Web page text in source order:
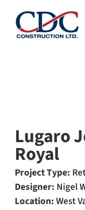
content
Lugaro
Royal
Project Type:
Designer: Nigel
Location:West